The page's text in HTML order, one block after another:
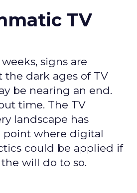
TV
signs are
dark ages of TV
be nearing an end.
time. The TV
landscape has
point where digital
could be applied if
will do to so.